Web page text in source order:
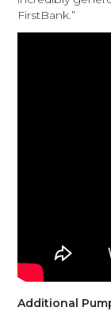
FirstBank.”
Additional